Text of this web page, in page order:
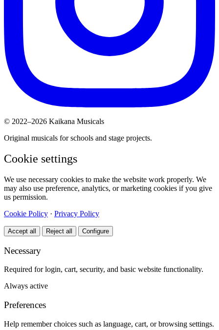
© 2022–2026 Kaikana Musicals
Original musicals for schools and stage projects.
Cookie settings
We use necessary cookies to make the website work properly. We
may also use preference, analytics, or marketing cookies if you give
us permission.
Cookie Policy · Privacy Policy
Accept all Reject all Configure
Necessary
Required for login, cart, security, and basic website functionality.
Always active
Preferences
Help remember choices such as language, cart, or browsing settings.